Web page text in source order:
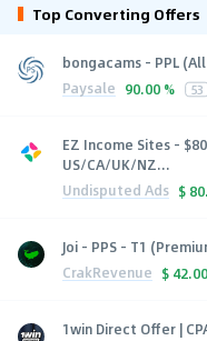
Top Converting Offers
bongacams - PPL
Paysale 90.00 % 53
EZ Income Sites - $80
US/CA/UK/NZ...
Undisputed Ads $
Joi - PPS - T1
CrakRevenue $ 42.00
1win Direct Offer |